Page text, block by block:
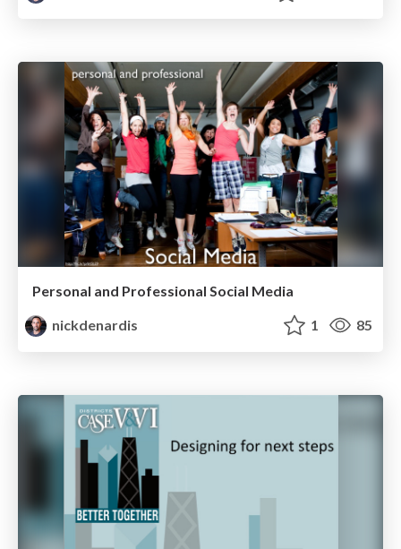
Personal and Professional Social Media
nickdenardis
1 85